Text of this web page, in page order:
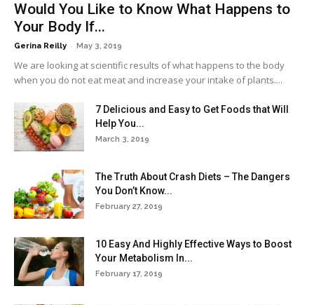
Would You Like to Know What Happens to
Your Body If...
Gerina Reilly - May 3, 2019
We are looking at scientific results of what happens to the body
when you do not eat meat and increase your intake of plants....
7 Delicious and Easy to Get Foods that Will
Help You...
March 3, 2019
The Truth About Crash Diets – The Dangers
You Don’t Know...
February 27, 2019
10 Easy And Highly Effective Ways to Boost
Your Metabolism In...
February 17, 2019